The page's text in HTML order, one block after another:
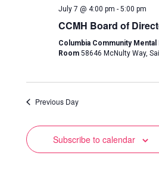
July 7 @ 4:00 pm - 5:00 pm
CCMH Board of
Columbia Community
Room 58646 McNulty Way,
Previous Day
Subscribe to calendar